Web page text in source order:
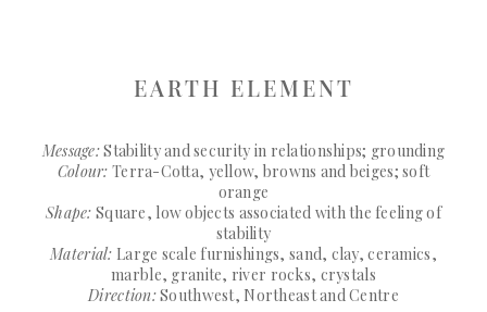
EARTH ELEMENT
Message:Stability and security in relationships; grounding
Colour: Terra-Cotta, yellow, browns and beiges; soft
orange
Shape: Square, low objects associated with the feeling of
stability
Material: Large scale furnishings, sand, clay, ceramics,
marble, granite, river rocks, crystals
Direction:Southwest, Northeast and Centre